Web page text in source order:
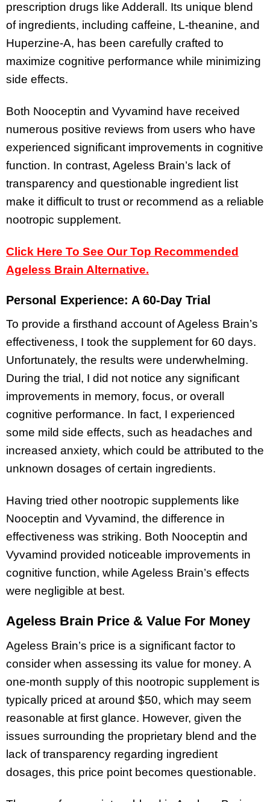
prescription drugs like Adderall. Its unique blend
of ingredients, including caffeine, L-theanine, and
Huperzine-A, has been carefully crafted to
maximize cognitive performance while minimizing
side effects.
Both Nooceptin and Vyvamind have received
numerous positive reviews from users who have
experienced significant improvements in cognitive
function. In contrast, Ageless Brain’s lack of
transparency and questionable ingredient list
make it difficult to trust or recommend as a reliable
nootropic supplement.
Click Here To See Our Top Recommended
Ageless Brain Alternative.
Personal Experience: A 60-Day Trial
To provide a firsthand account of Ageless Brain’s
effectiveness, I took the supplement for 60 days.
Unfortunately, the results were underwhelming.
During the trial, I did not notice any significant
improvements in memory, focus, or overall
cognitive performance. In fact, I experienced
some mild side effects, such as headaches and
increased anxiety, which could be attributed to the
unknown dosages of certain ingredients.
Having tried other nootropic supplements like
Nooceptin and Vyvamind, the difference in
effectiveness was striking. Both Nooceptin and
Vyvamind provided noticeable improvements in
cognitive function, while Ageless Brain’s effects
were negligible at best.
Ageless Brain Price & Value For Money
Ageless Brain’s price is a significant factor to
consider when assessing its value for money. A
one-month supply of this nootropic supplement is
typically priced at around $50, which may seem
reasonable at first glance. However, given the
issues surrounding the proprietary blend and the
lack of transparency regarding ingredient
dosages, this price point becomes questionable.